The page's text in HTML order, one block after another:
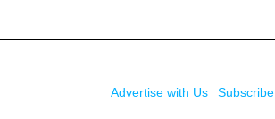
Advertise with Us Subscribe